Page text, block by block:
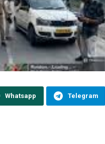
Whatsapp Telegram